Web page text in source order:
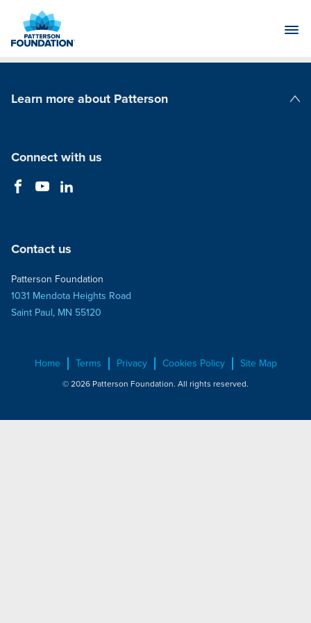
Main
Learn more about Patterson
Connect with us
Contact us
Patterson Foundation
1031 Mendota Heights Road
Saint Paul, MN 55120
Home Terms Privacy Cookies Policy Site Map
© 2026 Patterson Foundation. All rights reserved.